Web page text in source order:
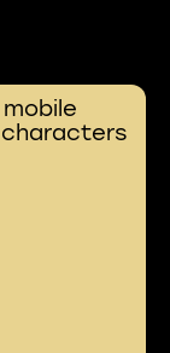
characters